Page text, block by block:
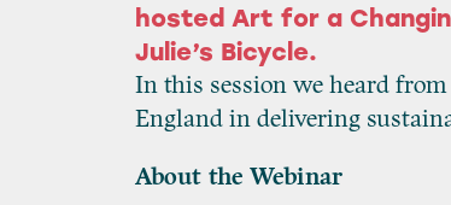
hosted Art for a
Julie’s Bicycle.
In this session we heard
England in delivering
About the Webinar